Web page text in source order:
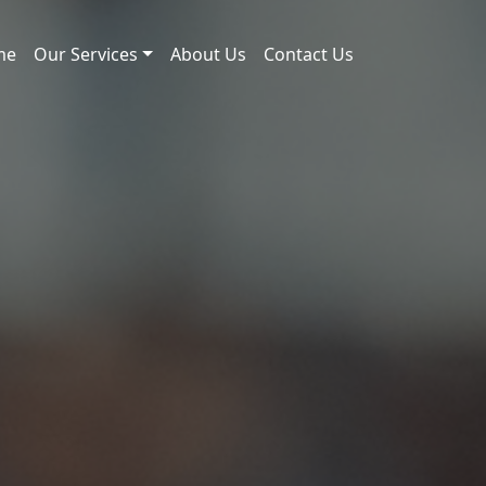
Our Services About Us Contact Us